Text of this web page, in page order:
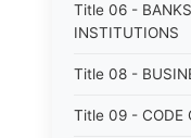
Title 06 -
INSTITUTIONS
Title 08 -
Title 09 - CODE